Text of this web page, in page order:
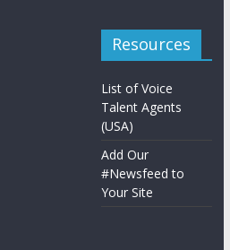
Resources
List of Voice
Talent Agents
(USA)
Add Our
#Newsfeed to
Your Site